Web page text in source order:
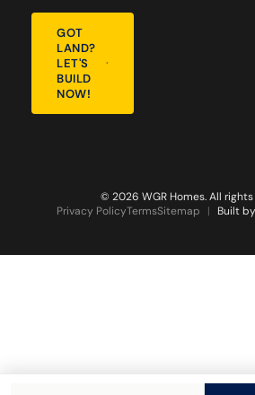
GOT
LAND?
LET'S
BUILD
NOW!
© 2026 WGR Homes. All
Privacy PolicyTermsSitemap | Built by